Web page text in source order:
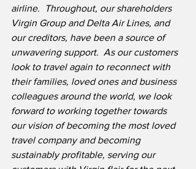
airline.  Throughout, our shareholders
Virgin Group and Delta Air Lines, and
our creditors, have been a source of
unwavering support.  As our customers
look to travel again to reconnect with
their families, loved ones and business
colleagues around the world, we look
forward to working together towards
our vision of becoming the most loved
travel company and becoming
sustainably profitable, serving our